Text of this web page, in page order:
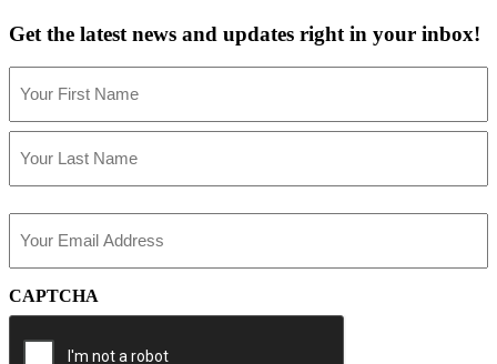
Get the latest news and updates right in your inbox!
(Required)
First
(Required)
CAPTCHA